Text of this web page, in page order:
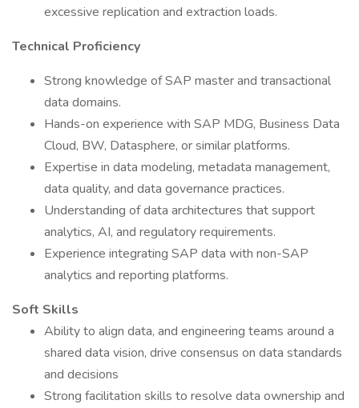
excessive replication and extraction loads.
Technical Proficiency
Strong knowledge of SAP master and transactional
data domains.
Hands-on experience with SAP MDG, Business Data
Cloud, BW, Datasphere, or similar platforms.
Expertise in data modeling, metadata management,
data quality, and data governance practices.
Understanding of data architectures that support
analytics, AI, and regulatory requirements.
Experience integrating SAP data with non-SAP
analytics and reporting platforms.
Soft Skills
Ability to align data, and engineering teams around a
shared data vision, drive consensus on data standards
and decisions
Strong facilitation skills to resolve data ownership and